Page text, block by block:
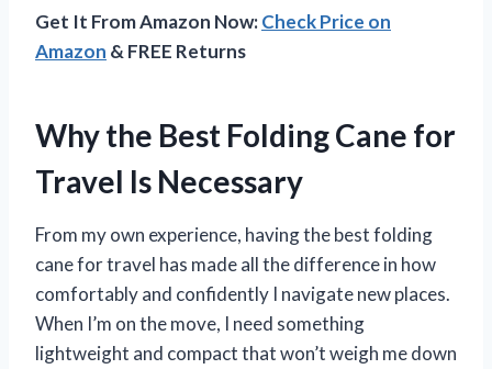
Get It From Amazon Now:Check Price on
Amazon & FREE Returns
Why the Best Folding Cane for
Travel Is Necessary
From my own experience, having the best folding
cane for travel has made all the difference in how
comfortably and confidently I navigate new places.
When I’m on the move, I need something
lightweight and compact that won’t weigh me down